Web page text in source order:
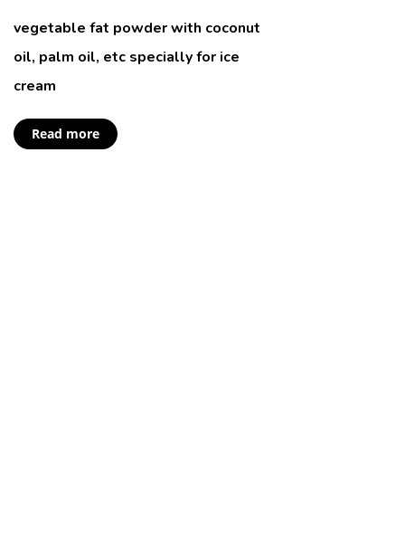
vegetable fat powder with coconut
oil, palm oil, etc specially for ice
cream
Read more